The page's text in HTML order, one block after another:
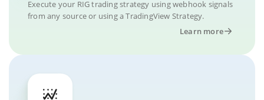
Execute your RIG trading strategy using webhook signals
from any source or using a TradingView Strategy.
Learn more